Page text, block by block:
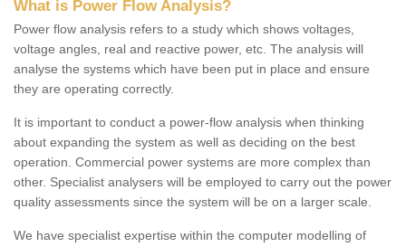
What is Power Flow Analysis?
Power flow analysis refers to a study which shows voltages,
voltage angles, real and reactive power, etc. The analysis will
analyse the systems which have been put in place and ensure
they are operating correctly.
It is important to conduct a power-flow analysis when thinking
about expanding the system as well as deciding on the best
operation. Commercial power systems are more complex than
other. Specialist analysers will be employed to carry out the power
quality assessments since the system will be on a larger scale.
We have specialist expertise within the computer modelling of